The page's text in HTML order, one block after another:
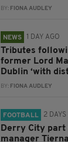
BY: FIONA AUDLEY
NEWS 1 DAY AGO
Tributes
former Lord
Dublin ‘with
BY: FIONA AUDLEY
FOOTBALL 2 DAYS
Derry City part
manager